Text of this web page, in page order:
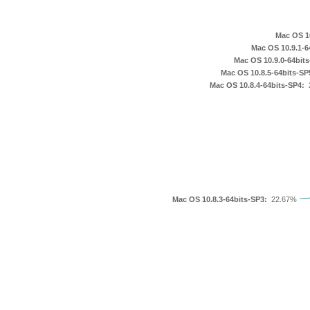
Mac OS 10.8.3-64bits-SP3: 22.67%
Mac OS 10.8.4-64bits-SP4:
Mac OS 10.8.5-64bits-
Mac OS 10.9.0-
Mac OS 10.9.1-
Mac OS